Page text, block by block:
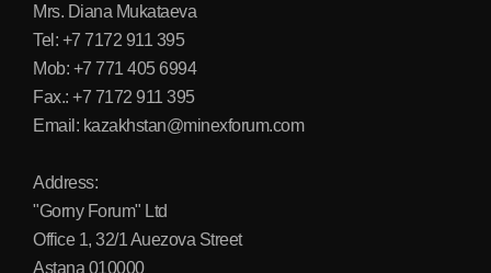
Mrs. Diana Mukataeva
Tel: +7 7172 911 395
Mob: +7 771 405 6994
Fax.: +7 7172 911 395
Email: kazakhstan@minexforum.com
Address:
"Gorny Forum" Ltd
Office 1, 32/1 Auezova Street
Astana 010000